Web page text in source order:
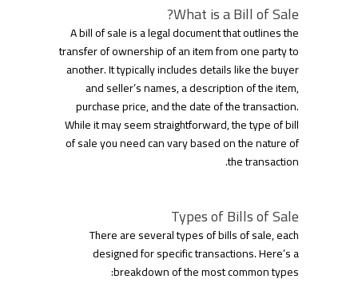
What is a Bill of Sale?
A bill of sale is a legal document that outlines the
transfer of ownership of an item from one party to
another. It typically includes details like the buyer
and seller’s names, a description of the item,
purchase price, and the date of the transaction.
While it may seem straightforward, the type of bill
of sale you need can vary based on the nature of
the transaction.
Types of Bills of Sale
There are several types of bills of sale, each
designed for specific transactions. Here’s a
breakdown of the most common types: